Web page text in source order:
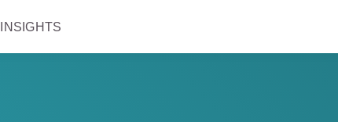
INSIGHTS